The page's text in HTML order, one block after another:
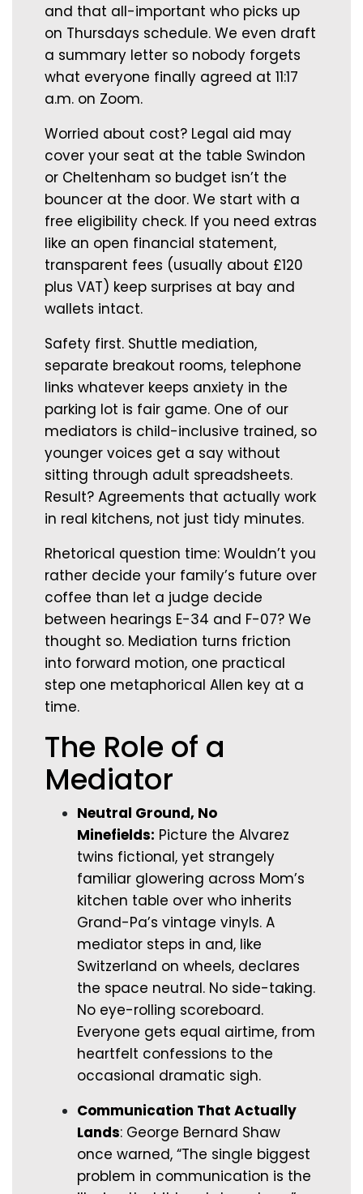
and that all-important who picks up
on Thursdays schedule. We even draft
a summary letter so nobody forgets
what everyone finally agreed at 11:17
a.m. on Zoom.
Worried about cost? Legal aid may
cover your seat at the table Swindon
or Cheltenham so budget isn’t the
bouncer at the door. We start with a
free eligibility check. If you need extras
like an open financial statement,
transparent fees (usually about £120
plus VAT) keep surprises at bay and
wallets intact.
Safety first. Shuttle mediation,
separate breakout rooms, telephone
links whatever keeps anxiety in the
parking lot is fair game. One of our
mediators is child-inclusive trained, so
younger voices get a say without
sitting through adult spreadsheets.
Result? Agreements that actually work
in real kitchens, not just tidy minutes.
Rhetorical question time: Wouldn’t you
rather decide your family’s future over
coffee than let a judge decide
between hearings E-34 and F-07? We
thought so. Mediation turns friction
into forward motion, one practical
step one metaphorical Allen key at a
time.
The Role of a
Mediator
Neutral Ground, No
Minefields: Picture the Alvarez
twins fictional, yet strangely
familiar glowering across Mom’s
kitchen table over who inherits
Grand-Pa’s vintage vinyls. A
mediator steps in and, like
Switzerland on wheels, declares
the space neutral. No side-taking.
No eye-rolling scoreboard.
Everyone gets equal airtime, from
heartfelt confessions to the
occasional dramatic sigh.
Communication That Actually
Lands: George Bernard Shaw
once warned, “The single biggest
problem in communication is the